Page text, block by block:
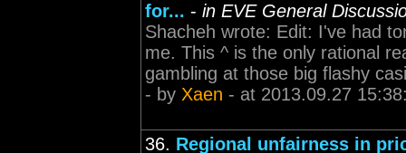
for... - in EVE General
Shacheh wrote: Edit: I've had
me. This ^ is the only rational
gambling at those big flashy
- by Xaen - at 2013.09.27
36. Regional unfairness in